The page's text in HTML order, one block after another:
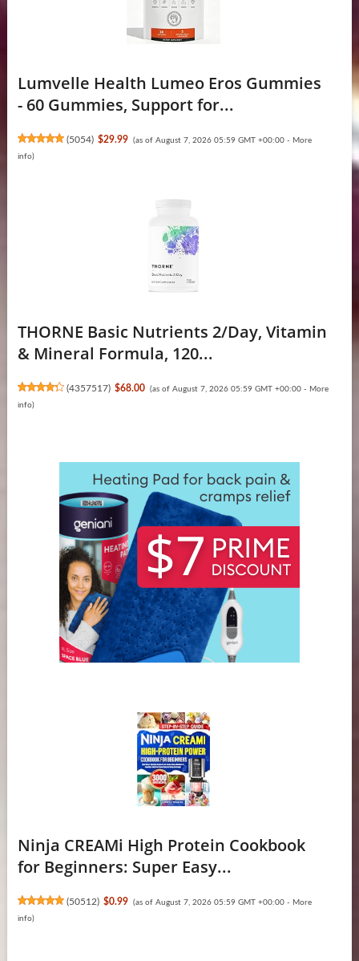
Lumvelle Health Lumeo Eros Gummies
- 60 Gummies, Support for...
(5054) $29.99 (as of August 7, 2026 05:59 GMT +00:00 - More
info)
THORNE Basic Nutrients 2/Day, Vitamin
& Mineral Formula, 120...
(4357517) $68.00 (as of August 7, 2026 05:59 GMT +00:00 - More
info)
Ninja CREAMi High Protein Cookbook
for Beginners: Super Easy...
(50512) $0.99 (as of August 7, 2026 05:59 GMT +00:00 - More
info)